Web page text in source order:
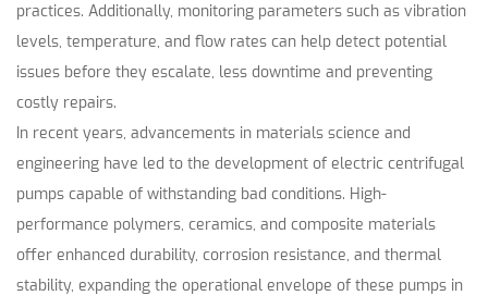
practices. Additionally, monitoring parameters such as vibration
levels, temperature, and flow rates can help detect potential
issues before they escalate, less downtime and preventing
costly repairs.
In recent years, advancements in materials science and
engineering have led to the development of electric centrifugal
pumps capable of withstanding bad conditions. High-
performance polymers, ceramics, and composite materials
offer enhanced durability, corrosion resistance, and thermal
stability, expanding the operational envelope of these pumps in